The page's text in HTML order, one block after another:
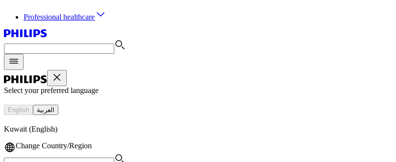
Professional healthcare
Select your preferred language
English العربية
Kuwait (English)
Change Country/Region